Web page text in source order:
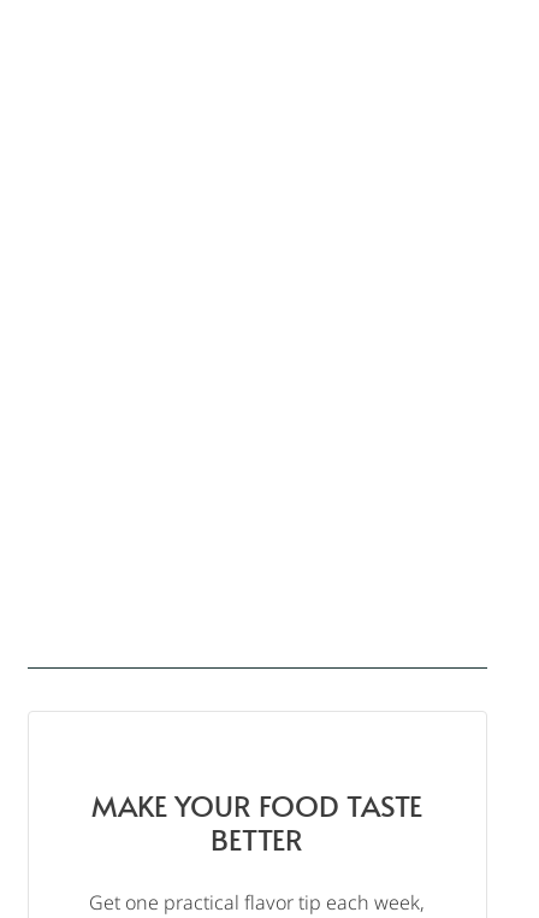
MAKE YOUR FOOD TASTE
BETTER
Get one practical flavor tip each week,